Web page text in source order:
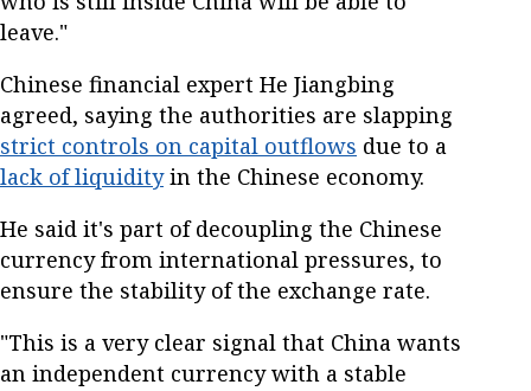
leave."
Chinese financial expert He Jiangbing
agreed, saying the authorities are slapping
strict controls on capital outflows due to a
lack of liquidityin the Chinese economy.
He said it's part of decoupling the Chinese
currency from international pressures, to
ensure the stability of the exchange rate.
"This is a very clear signal that China wants
an independent currency with a stable